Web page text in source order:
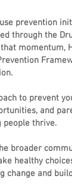
prevention
through the
momentum,
to prevent
and
people thrive.
broader
healthy
change and